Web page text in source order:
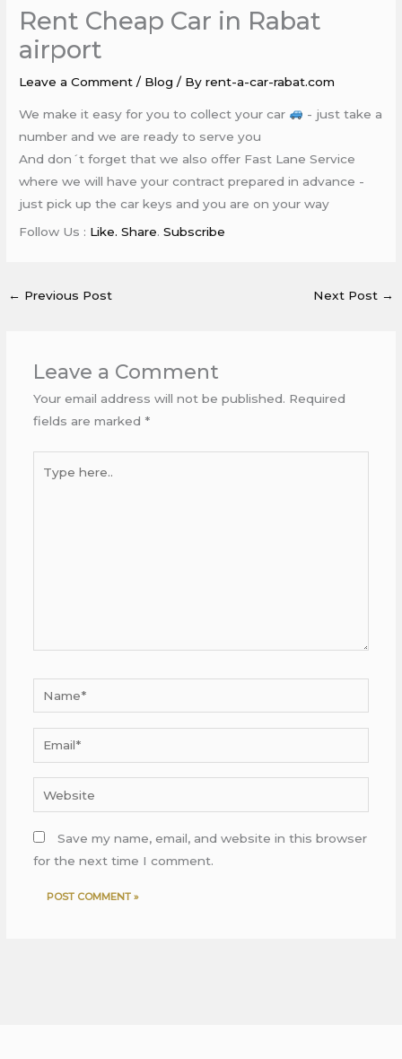
Rent Cheap Car in Rabat
airport
Leave a Comment / Blog / Byrent-a-car-rabat.com
We make it easy for you to collect your car
- just take a
number and we are ready to serve you
And don´t forget that we also offer Fast Lane Service
where we will have your contract prepared in advance -
just pick up the car keys and you are on your way
Follow Us : Like. Share.Subscribe
← Previous Post Next Post →
Leave a Comment
Your email address will not be published. Required
fields are marked *
here..
Website
Save my name, email, and website in this browser
for the next time I comment.